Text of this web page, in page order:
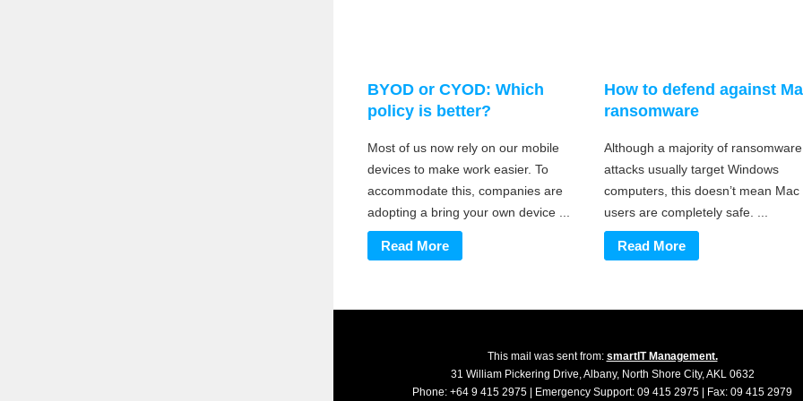
BYOD or CYOD: Which
policy is better?
Most of us now rely on our mobile
devices to make work easier. To
accommodate this, companies are
adopting a bring your own device ...
Read More
How to defend against
ransomware
Although a majority of ransomware
attacks usually target Windows
computers, this doesn’t mean Mac
users are completely safe. ...
Read More
This mail was sent from: smartIT Management.
31 William Pickering Drive, Albany, North Shore City, AKL 0632
Phone: +64 9 415 2975 | Emergency Support: 09 415 2975 | Fax: 09 415 2979